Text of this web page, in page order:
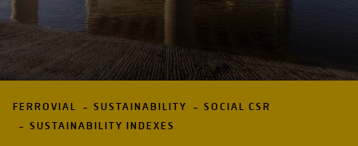
FERROVIAL SUSTAINABILITY
SOCIAL CSR
SUSTAINABILITY INDEXES